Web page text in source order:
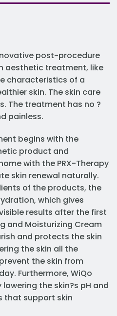
post-procedure
aesthetic treatment, like
characteristics of a
skin. The skin care
The treatment has no ?
painless.
begins with the
product and
with the PRX-Therapy
skin renewal naturally.
of the products, the
which gives
results after the first
and Moisturizing Cream
and protects the skin
the skin all the
the skin from
Furthermore, WiQo
the skin?s pH and
that support skin